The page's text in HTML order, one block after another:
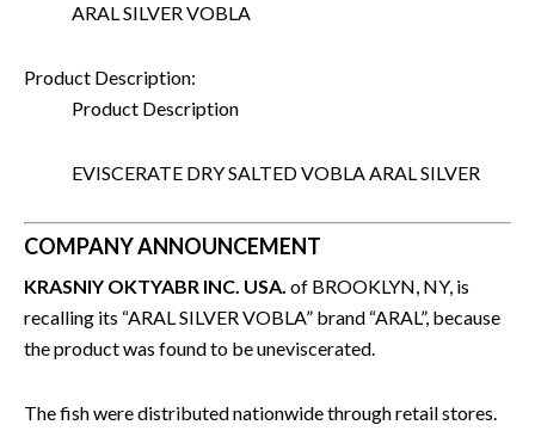
ARAL SILVER VOBLA
Product Description:
Product Description
EVISCERATE DRY SALTED VOBLA ARAL SILVER
COMPANY ANNOUNCEMENT
KRASNIY OKTYABR INC. USA. of BROOKLYN, NY, is
recalling its “ARAL SILVER VOBLA” brand “ARAL”, because
the product was found to be uneviscerated.
The fish were distributed nationwide through retail stores.